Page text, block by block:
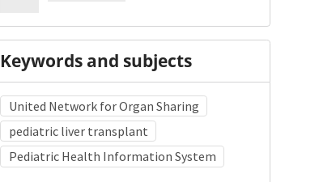
Keywords and subjects
United Network for Organ Sharing
pediatric liver transplant
Pediatric Health Information System